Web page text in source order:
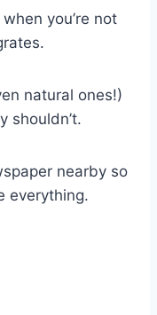
you’re not
natural ones!)
shouldn’t.
nearby so
everything.